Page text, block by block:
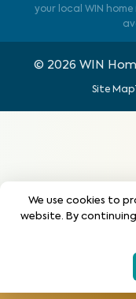
your local WIN
© 2026 WIN
Site Map
We use cookies to
website. By